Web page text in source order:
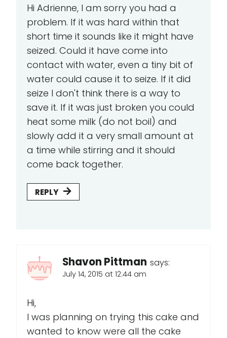
Hi Adrienne, I am sorry you had a
problem. If it was hard within that
short time it sounds like it might have
seized. Could it have come into
contact with water, even a tiny bit of
water could cause it to seize. If it did
seize I don't think there is a way to
save it. If it was just broken you could
heat some milk (do not boil) and
slowly add it a very small amount at
a time while stirring and it should
come back together.
REPLY
Shavon Pittman says:
July 14, 2015 at 12:44 am
Hi,
I was planning on trying this cake and
wanted to know were all the cake